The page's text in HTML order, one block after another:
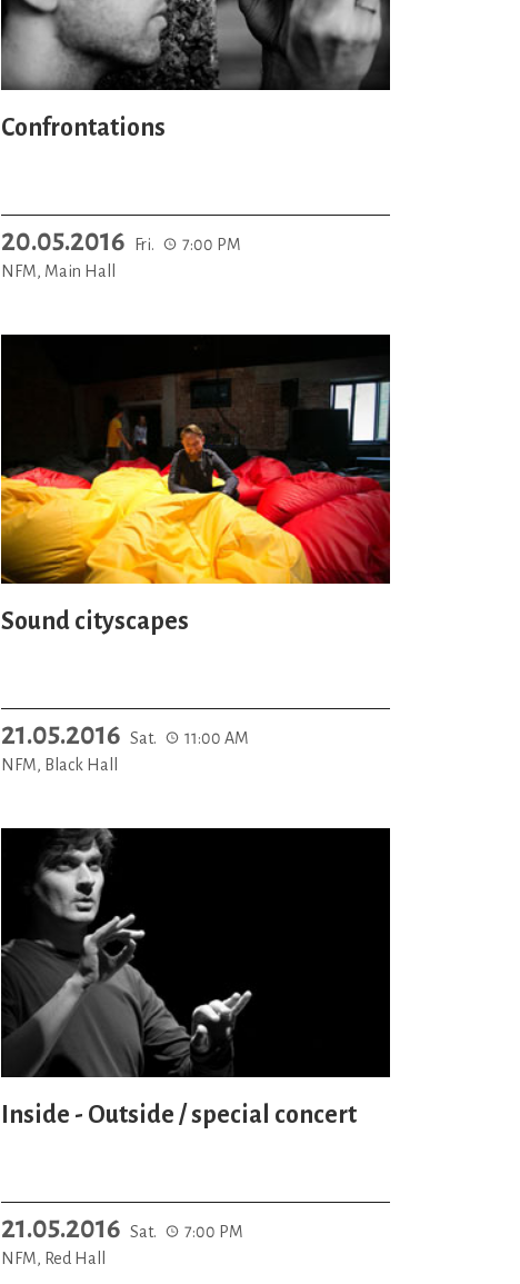
Confrontations
20.05.2016 Fri.
7:00 PM
NFM, Main Hall
Sound cityscapes
21.05.2016 Sat.
11:00 AM
NFM, Black Hall
Inside - Outside / special concert
21.05.2016 Sat.
7:00 PM
NFM, Red Hall